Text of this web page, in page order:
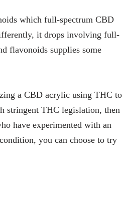
which full-spectrum CBD
it drops involving full-
flavonoids supplies some
a CBD acrylic using THC to
stringent THC legislation, then
have experimented with an
you can choose to try